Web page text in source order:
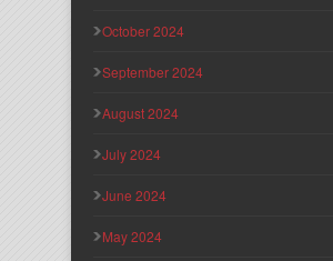
October 2024
September 2024
August 2024
July 2024
June 2024
May 2024